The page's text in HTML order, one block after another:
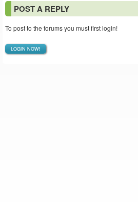
POST A REPLY
To post to the forums you must first login!
LOGIN NOW!